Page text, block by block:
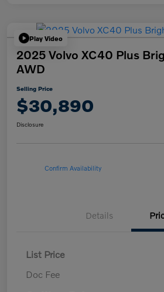
Play Video
2025 Volvo XC40 Plus
AWD
Selling Price
$30,890
Disclosure
Confirm Availability
Details
List Price
Doc Fee